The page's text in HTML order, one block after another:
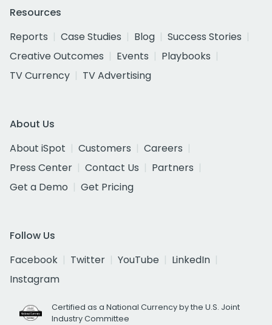
Resources
Reports
Case Studies Blog
Success Stories
Creative Outcomes
Events
Playbooks
TV Currency
TV Advertising
About Us
About iSpot
Customers
Careers
Press Center
Contact Us
Partners
Get a Demo
Get Pricing
Follow Us
Facebook
Twitter YouTube
LinkedIn
Instagram
Certified as a National Currency by the U.S. Joint
Industry Committee